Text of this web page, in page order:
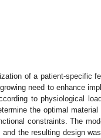
of a patient-specific
need to enhance
to physiological
the optimal material
constraints. The
the resulting design